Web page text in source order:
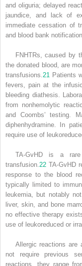
and oliguria; delayed
jaundice, and lack of
immediate cessation of
and blood bank
FNHTRs, caused by
the donated blood, are
transfusions.21 Patients
fevers, pain at the
bleeding diathesis.
from nonhemolytic
and Coombs’ testing.
diphenhydramine. In
require use of
TA-GvHD is a
transfusion.22 TA-GvHD
response to the blood
typically limited to
leukemia, but notably
liver, skin, and bone
no effective therapy
use of leukoreduced or
Allergic reactions are
not require previous
reactions, they range